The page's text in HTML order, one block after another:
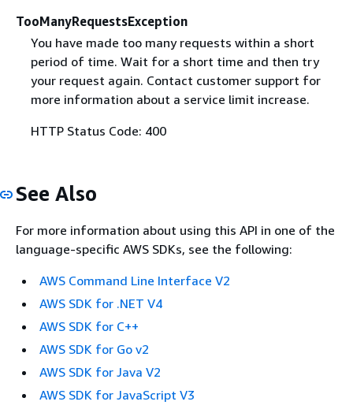
TooManyRequestsException
You have made too many requests within a short
period of time. Wait for a short time and then try
your request again. Contact customer support for
more information about a service limit increase.
HTTP Status Code: 400
See Also
For more information about using this API in one of the
language-specific AWS SDKs, see the following:
AWS Command Line Interface V2
AWS SDK for .NET V4
AWS SDK for C++
AWS SDK for Go v2
AWS SDK for Java V2
AWS SDK for JavaScript V3